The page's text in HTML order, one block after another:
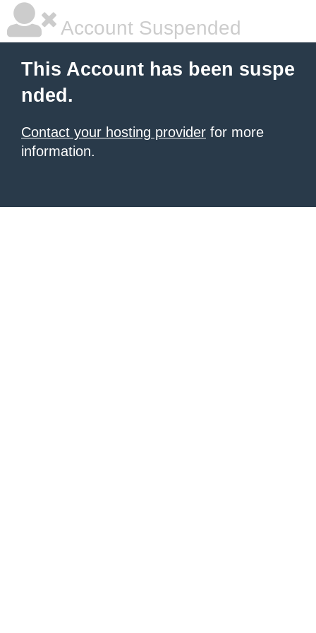
Account Suspended
This Account has been suspe
nded.
Contact your hosting provider for more
information.